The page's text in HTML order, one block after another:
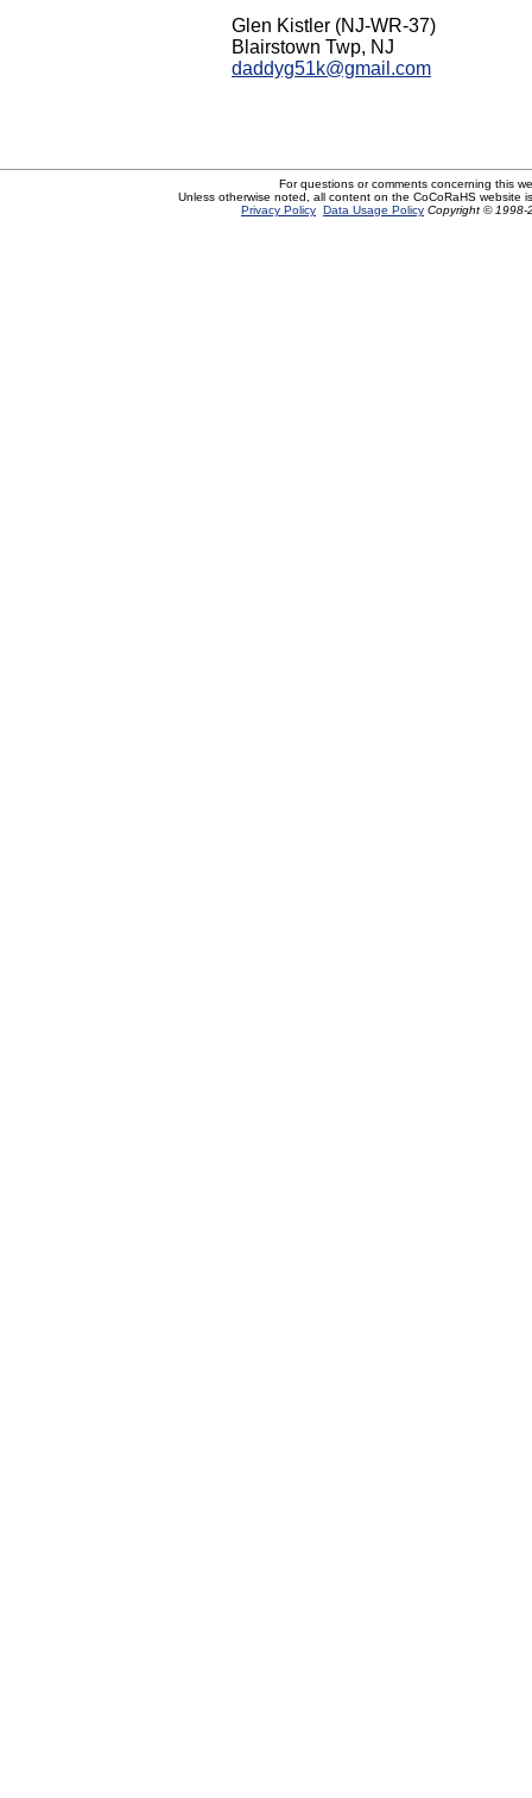
Glen Kistler (NJ-WR-37)
Blairstown Twp, NJ
daddyg51k@gmail.com
For questions or comments concerning this
Unless otherwise noted, all content on the CoCoRaHS website
Privacy Policy Data Usage Policy Copyright © 1998-